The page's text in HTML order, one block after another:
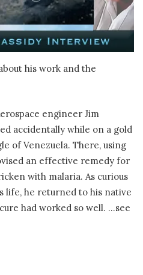
his work and the
engineer Jim
accidentally while on a gold
of Venezuela. There, using
an effective remedy for
with malaria. As curious
life, he returned to his native
had worked so well. …see